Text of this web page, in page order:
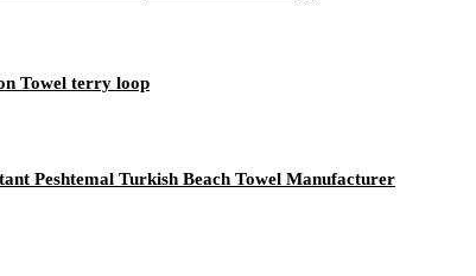
Towel terry loop
Peshtemal Turkish Beach Towel Manufacturer